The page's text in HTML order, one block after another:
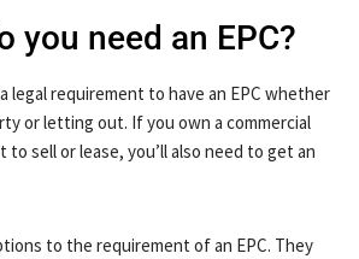
you need an EPC?
legal requirement to have an EPC whether
or letting out. If you own a commercial
sell or lease, you’ll also need to get an
to the requirement of an EPC. They